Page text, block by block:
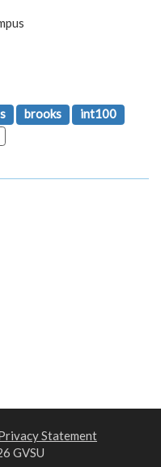
brooks
int100
Statement
GVSU